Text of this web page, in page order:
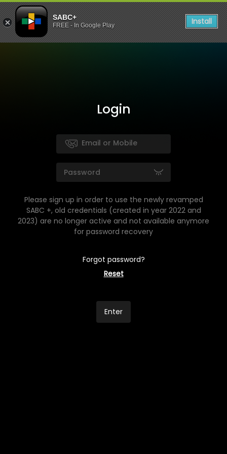
SABC+
FREE - In Google Play Install
Login
Please sign up in order to use the newly revamped
SABC +, old credentials (created in year 2022 and
2023) are no longer active and not available anymore
for password recovery
Forgot password?
Reset